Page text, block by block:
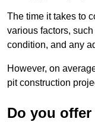
The time it takes to
various factors, such
condition, and any
However, on
pit construction
Do you